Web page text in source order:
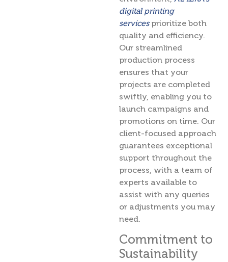
digital printing
servicesprioritize both
quality and efficiency.
Our streamlined
production process
ensures that your
projects are completed
swiftly, enabling you to
launch campaigns and
promotions on time. Our
client-focused approach
guarantees exceptional
support throughout the
process, with a team of
experts available to
assist with any queries
or adjustments you may
need.
Commitment to
Sustainability